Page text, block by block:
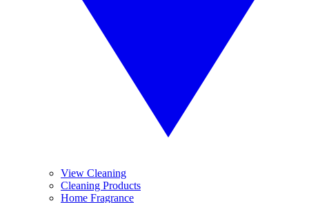
View Cleaning
Cleaning Products
Home Fragrance